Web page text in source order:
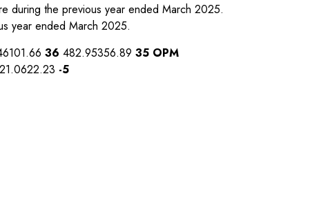
during the previous year ended March 2025.
year ended March 2025.
36 482.95356.89 35 OPM
21.0622.23 -5